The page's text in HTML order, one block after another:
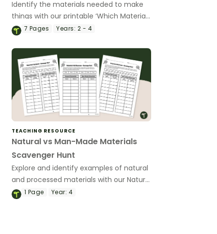
Identify the materials needed to make
things with our printable ‘Which Material
is Best?’ task cards.
7 Pages Years: 2 - 4
TEACHING RESOURCE
Natural vs Man-Made Materials
Scavenger Hunt
Explore and identify examples of natural
and processed materials with our Natural
vs Man-Made Materials Scavenger Hunt
1 Page Year: 4